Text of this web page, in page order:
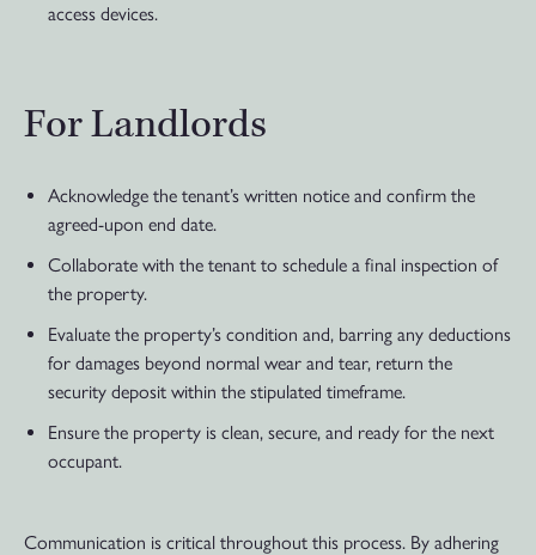
access devices.
For Landlords
Acknowledge the tenant’s written notice and confirm the
agreed-upon end date.
Collaborate with the tenant to schedule a final inspection of
the property.
Evaluate the property’s condition and, barring any deductions
for damages beyond normal wear and tear, return the
security deposit within the stipulated timeframe.
Ensure the property is clean, secure, and ready for the next
occupant.
Communication is critical throughout this process. By adhering